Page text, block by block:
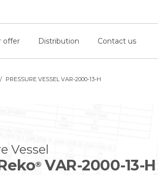
offer Distribution Contact us
PRESSURE VESSEL VAR-2000-13-H
Vessel
® VAR-2000-13-H